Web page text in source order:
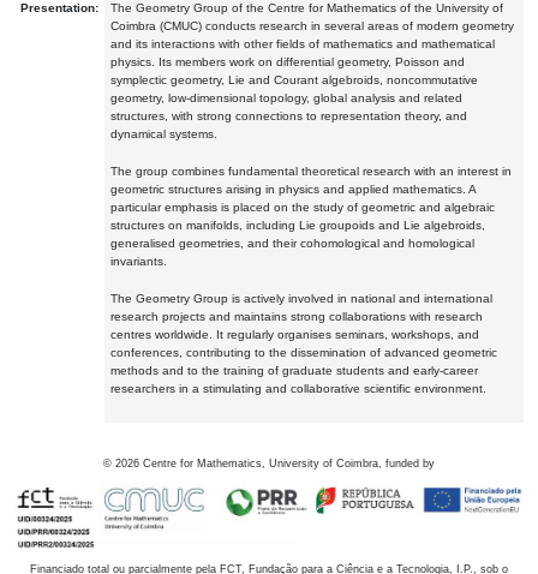
Presentation:
The Geometry Group of the Centre for Mathematics of the University of
Coimbra (CMUC) conducts research in several areas of modern geometry
and its interactions with other fields of mathematics and mathematical
physics. Its members work on differential geometry, Poisson and
symplectic geometry, Lie and Courant algebroids, noncommutative
geometry, low-dimensional topology, global analysis and related
structures, with strong connections to representation theory, and
dynamical systems.
The group combines fundamental theoretical research with an interest in
geometric structures arising in physics and applied mathematics. A
particular emphasis is placed on the study of geometric and algebraic
structures on manifolds, including Lie groupoids and Lie algebroids,
generalised geometries, and their cohomological and homological
invariants.
The Geometry Group is actively involved in national and international
research projects and maintains strong collaborations with research
centres worldwide. It regularly organises seminars, workshops, and
conferences, contributing to the dissemination of advanced geometric
methods and to the training of graduate students and early-career
researchers in a stimulating and collaborative scientific environment.
© 2026 Centre for Mathematics, University of Coimbra, funded by
Financiado total ou parcialmente pela FCT, Fundação para a Ciência e a Tecnologia, I.P., sob o